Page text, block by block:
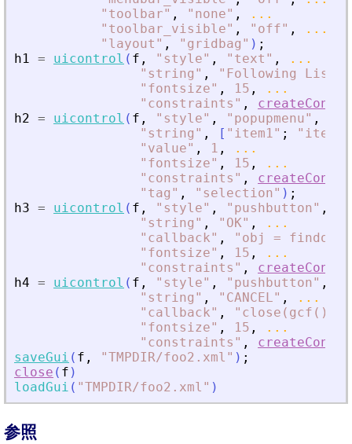
" toolbar" , " none" ,
...
" toolbar_visible" , " off" ,
...
" layout " , " gridbag " ) ;
h1 = uicontrol ( f , " style" , " text " ,
...
" string " , " Following List :
" fontsize" , 15 ,
...
" constraints " ,
h2 = uicontrol ( f , " style" , " popupmenu" ,
" string " , [ " item1" ; " item2
" value" , 1 ,
...
" fontsize" , 15 ,
...
" constraints " ,
" tag " , " selection" ) ;
h3 = uicontrol ( f , " style" , " pushbutton" ,
" string " , " OK" ,
...
" callback" , " obj =
" fontsize" , 15 ,
...
" constraints " ,
h4 = uicontrol ( f , " style" , " pushbutton" ,
" string " , " CANCEL" ,
...
" callback" , " close(gcf())
" fontsize" , 15 ,
...
" constraints " ,
saveGui ( f , "TMPDIR/foo2.xml " ) ;
close ( f )
loadGui ( "TMPDIR/foo2.xml " )
参照